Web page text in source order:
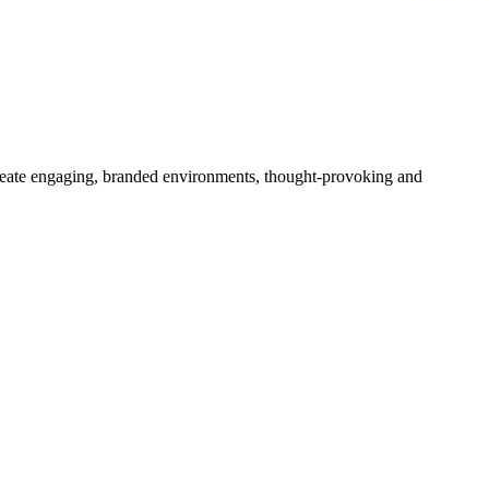
engaging, branded environments, thought-provoking and